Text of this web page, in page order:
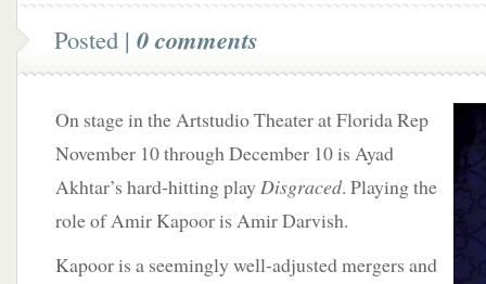
Posted | 0 comments
On stage in the Artstudio Theater at Florida Rep
November 10 through December 10 is Ayad
Akhtar’s hard-hitting play Disgraced. Playing the
role of Amir Kapoor is Amir Darvish.
Kapoor is a seemingly well-adjusted mergers and